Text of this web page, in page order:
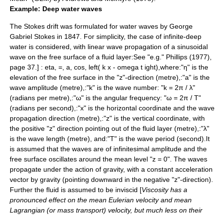
Example: Deep water waves
The Stokes drift was formulated for water waves by George
Gabriel Stokes in 1847. For simplicity, the case of infinite-deep
water is considered, with linear wave propagation of a sinusoidal
wave on the free surface of a fluid layer:See "e.g." Phillips (1977),
page 37.] : eta, =, a, cos, left( k x - omega t ight), where:"η" is the
elevation of the free surface in the "z"-direction (metre),:"a" is the
wave amplitude (metre),:"k" is the wave number: "k = 2π / λ"
(radians per metre),:"ω" is the angular frequency: "ω = 2π / T"
(radians per second),:"x" is the horizontal coordinate and the wave
propagation direction (metre),:"z" is the vertical coordinate , with
the positive "z" direction pointing out of the fluid layer (metre),:"λ"
is the wave length (metre), and:"T" is the wave period (second).It
is assumed that the waves are of infinitesimal amplitude and the
free surface oscillates around the mean level "z = 0". The waves
propagate under the action of gravity, with a constant acceleration
vector by gravity (pointing downward in the negative "z"-direction).
Further the fluid is assumed to be inviscid [Viscosity has a
pronounced effect on the mean Eulerian velocity and mean
Lagrangian (or mass transport) velocity, but much less on their